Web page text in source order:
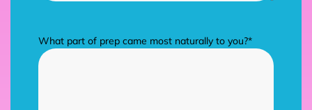
What part of prep came most naturally to you?*